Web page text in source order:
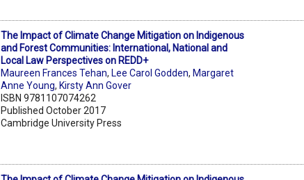
The Impact of Climate Change Mitigation on Indigenous
and Forest Communities: International, National and
Local Law Perspectives on REDD+
Maureen Frances Tehan, Lee Carol Godden, Margaret
Anne Young, Kirsty Ann Gover
ISBN 9781107074262
Published October 2017
Cambridge University Press